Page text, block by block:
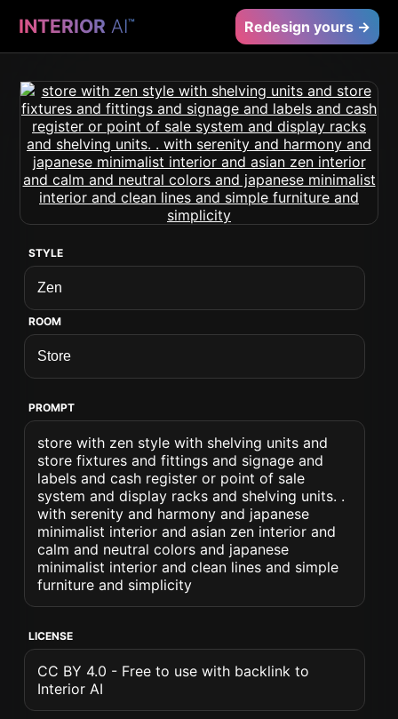
INTERIOR AI™ Redesign yours →
STYLE
ROOM
PROMPT
store with zen style with shelving units and
store fixtures and fittings and signage and
labels and cash register or point of sale
system and display racks and shelving units. .
with serenity and harmony and japanese
minimalist interior and asian zen interior and
calm and neutral colors and japanese
minimalist interior and clean lines and simple
furniture and simplicity
LICENSE
CC BY 4.0 - Free to use with backlink to
Interior AI